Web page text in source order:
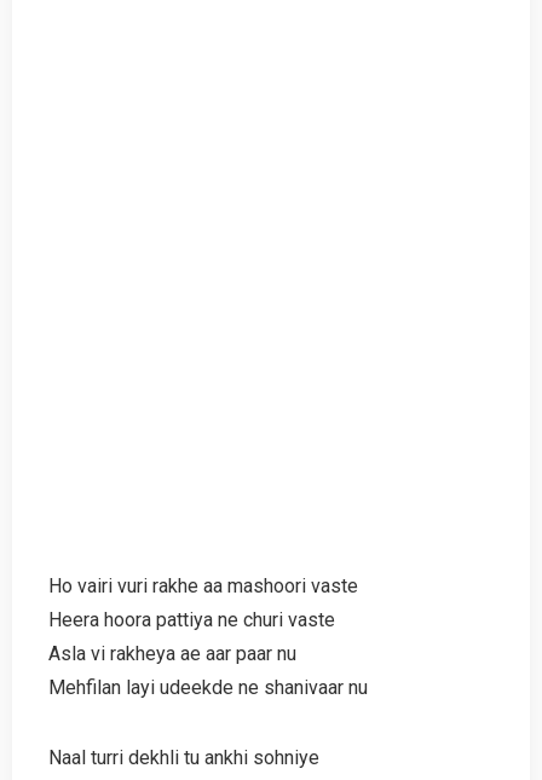
Ho vairi vuri rakhe aa mashoori vaste
Heera hoora pattiya ne churi vaste
Asla vi rakheya ae aar paar nu
Mehfilan layi udeekde ne shanivaar nu
Naal turri dekhli tu ankhi sohniye